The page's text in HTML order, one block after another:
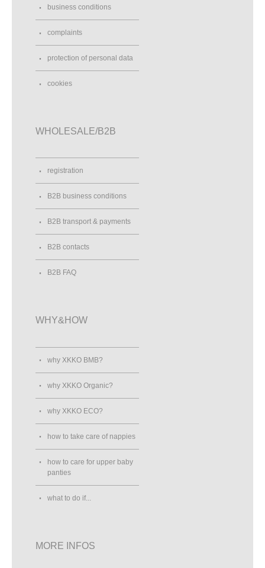
business conditions
complaints
protection of personal data
cookies
WHOLESALE/B2B
registration
B2B business conditions
B2B transport & payments
B2B contacts
B2B FAQ
WHY&HOW
why XKKO BMB?
why XKKO Organic?
why XKKO ECO?
how to take care of nappies
how to care for upper baby
panties
what to do if...
MORE INFOS